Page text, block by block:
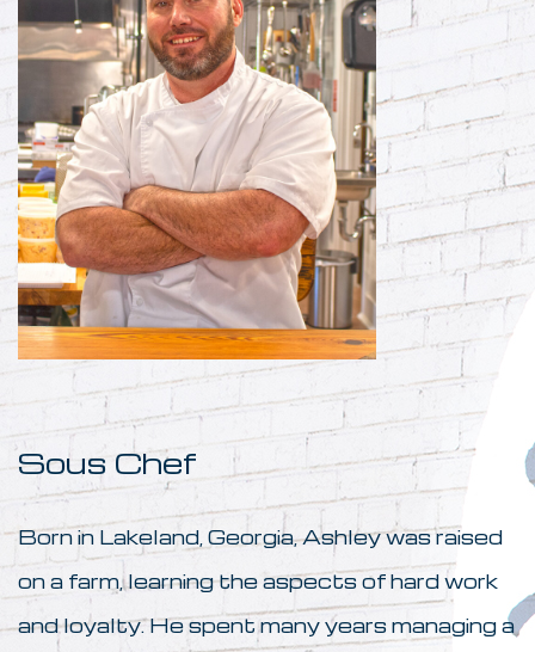
Sous Chef
Born in Lakeland, Georgia, Ashley was raised
on a farm, learning the aspects of hard work
and loyalty. He spent many years managing a